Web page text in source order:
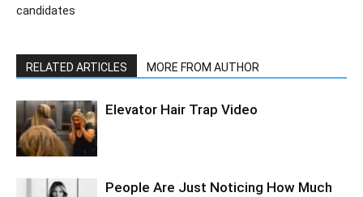
candidates
RELATED ARTICLES MORE FROM AUTHOR
Elevator Hair Trap Video
People Are Just Noticing How Much